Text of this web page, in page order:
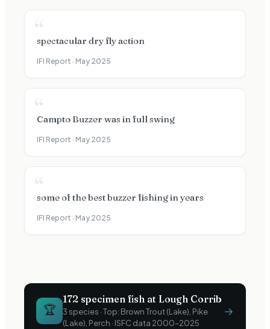
“
spectacular dry fly action
IFI Report · May 2025
“
Campto Buzzer was in full swing
IFI Report · May 2025
“
some of the best buzzer fishing in years
IFI Report · May 2025
🏆
172 specimen fish at Lough Corrib
3species · Top: Brown Trout (Lake), Pike
(Lake), Perch · ISFC data 2000–2025
→